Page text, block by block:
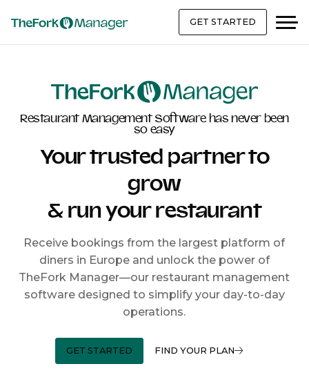
GET STARTED
Restaurant Management Software has never been
so easy
Your trusted partner to
grow
& run your restaurant
Receive bookings from the largest platform of
diners in Europe and unlock the power of
TheFork Manager—our restaurant management
software designed to simplify your day-to-day
operations.
GET STARTED FIND YOUR PLAN